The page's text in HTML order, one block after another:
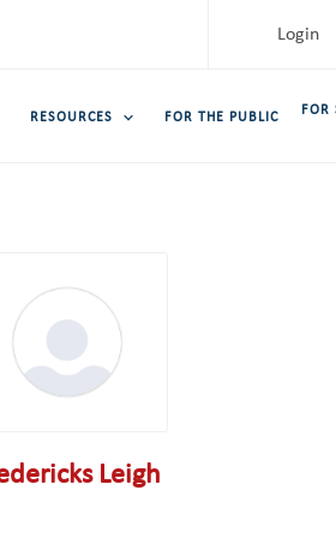
Login
RESOURCES FOR THE PUBLIC
FOR
Leigh